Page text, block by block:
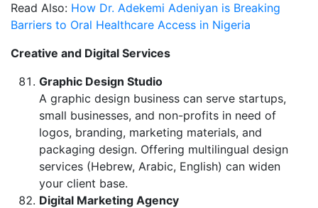
Read Also: How Dr. Adekemi Adeniyan is Breaking
Barriers to Oral Healthcare Access in Nigeria
Creative and Digital Services
Graphic Design Studio
A graphic design business can serve startups,
small businesses, and non-profits in need of
logos, branding, marketing materials, and
packaging design. Offering multilingual design
services (Hebrew, Arabic, English) can widen
your client base.
Digital Marketing Agency